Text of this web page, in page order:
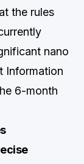
the rules
nano
Information
6-month